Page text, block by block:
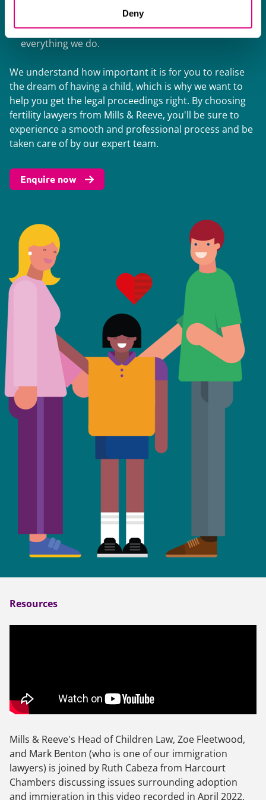
Deny
provide you with a conscientious, constructive, and
cost-effective service. This defines our approach to
everything we do.
We understand how important it is for you to realise
the dream of having a child, which is why we want to
help you get the legal proceedings right. By choosing
fertility lawyers from Mills & Reeve, you'll be sure to
experience a smooth and professional process and be
taken care of by our expert team.
Enquire now
Resources
Mills & Reeve's Head of Children Law, Zoe Fleetwood,
and Mark Benton (who is one of our immigration
lawyers) is joined by Ruth Cabeza from Harcourt
Chambers discussing issues surrounding adoption
and immigration in this video recorded in April 2022.